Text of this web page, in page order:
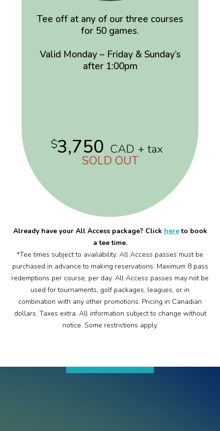
Tee off at any of our three courses
for 50 games.
Valid Monday – Friday & Sunday’s
after 1:00pm
$3,750 CAD + tax
SOLD OUT
Already have your All Access package? Click hereto book
a tee time.
*Tee times subject to availability. All Access passes must be
purchased in advance to making reservations. Maximum 8 pass
redemptions per course, per day. All Access passes may not be
used for tournaments, golf packages, leagues, or in
combination with any other promotions. Pricing in Canadian
dollars. Taxes extra. All information subject to change without
notice. Some restrictions apply.